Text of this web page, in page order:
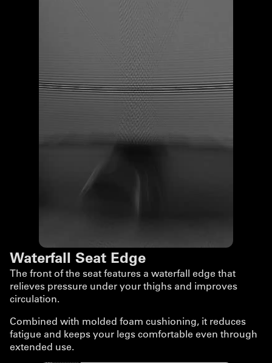
Waterfall Seat Edge
The front of the seat features a waterfall edge that
relieves pressure under your thighs and improves
circulation.
Combined with molded foam cushioning, it reduces
fatigue and keeps your legs comfortable even through
extended use.